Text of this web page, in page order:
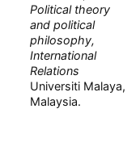
Political theory
and political
philosophy,
International
Relations
Universiti Malaya,
Malaysia.